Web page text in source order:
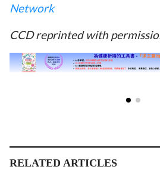
Network
CCD reprinted with